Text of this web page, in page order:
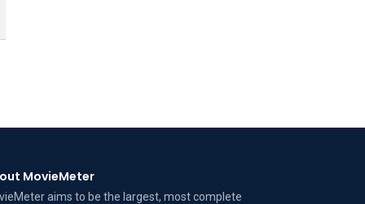
MovieMeter
aims to be the largest, most complete